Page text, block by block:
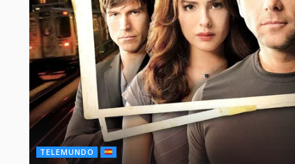
TELEMUNDO